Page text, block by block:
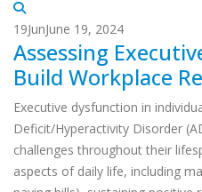
19JunJune 19, 2024
Assessing
Build Workplace
Executive dysfunction in
Deficit/Hyperactivity Disorder
challenges throughout their
aspects of daily life, including